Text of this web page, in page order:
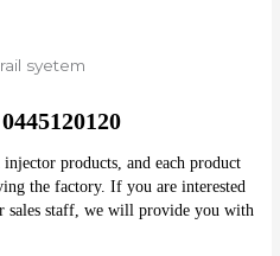
syetem
products, and each product
the factory. If you are interested
sales staff, we will provide you with